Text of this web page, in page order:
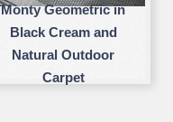
Monty Geometric in
Black Cream and
Natural Outdoor
Carpet